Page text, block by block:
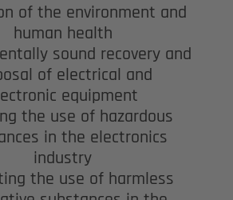
of the environment and
human health
sound recovery and
of electrical and
equipment
the use of hazardous
in the electronics
industry
the use of harmless